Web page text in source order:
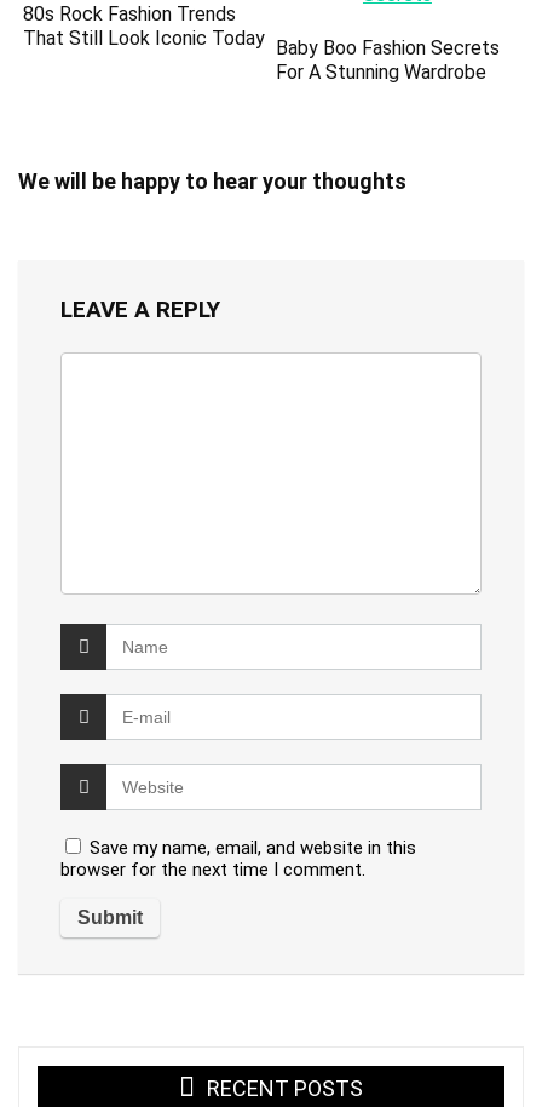
80s Rock Fashion Trends
That Still Look Iconic Today Baby Boo Fashion Secrets
For A Stunning Wardrobe
We will be happy to hear your thoughts
LEAVE A REPLY
Save my name, email, and website in this
browser for the next time I comment.
RECENT POSTS